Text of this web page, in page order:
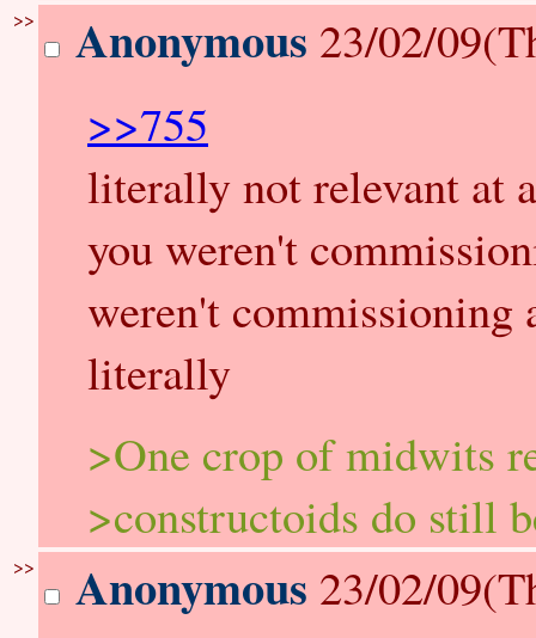
>> Anonymous 23/02/
>>755
literally not relevant at
you weren't
weren't commissioning
literally
>One crop of midwits
>constructoids do still
>> Anonymous 23/02/